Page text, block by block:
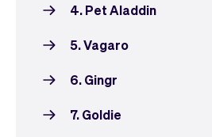
4. Pet Aladdin
5. Vagaro
6. Gingr
7. Goldie